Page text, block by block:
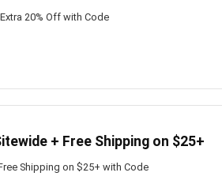
20% Off with Code
+ Free Shipping on $25+
Shipping on $25+ with Code